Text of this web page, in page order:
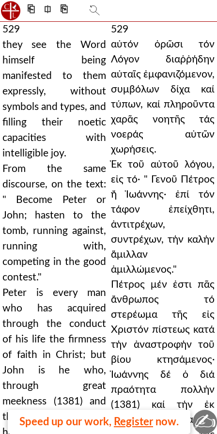
⎗ ⎅ ⎘
529
they see the Word
himself being
manifested to them
expressly, without
symbols and types, and
filling their noetic
capacities with
intelligible joy.
From the same
discourse, on the text:
" Become Peter or
John; hasten to the
tomb, running against,
running with,
competing in the good
contest."
Peter is every man
who has acquired
through the conduct
of his life the firmness
of faith in Christ; but
John is he who,
through great
meekness (1381) and
the pure clarity of
529
αὐτόν ὁρῶσι τόν
Λόγον διαῤῥήδην
αὐταῖς ἐμφανιζόμενον,
συμβόλων δίχα καί
τύπων, καί πληροῦντα
χαρᾶς νοητῆς τάς
νοεράς αὐτῶν
χωρήσεις.
Ἐκ τοῦ αὐτοῦ λόγου,
εἰς τό· " Γενοῦ Πέτρος
ἤ Ἰωάννης· ἐπί τόν
τάφον ἐπείχθητι,
ἀντιτρέχων,
συντρέχων, τήν καλήν
ἅμιλλαν
ἁμιλλώμενος."
Πέτρος μέν ἐστι πᾶς
ἄνθρωπος τό
στερέωμα τῆς εἰς
Χριστόν πίστεως κατά
τήν ἀναστροφήν τοῦ
βίου κτησάμενος·
Ἰωάννης δέ ὁ διά
πραότητα πολλήν
(1381) καί τήν ἐκ
ταύτης ἀκραιφνῆ
Speed up our work, Register now. ✍